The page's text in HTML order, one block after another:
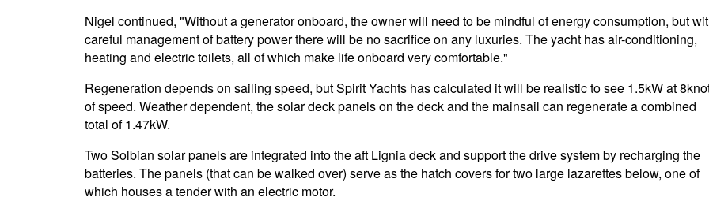
Nigel continued, "Without a generator onboard, the owner will need to be mindful of energy consumption, but
careful management of battery power there will be no sacrifice on any luxuries. The yacht has air-conditioning,
heating and electric toilets, all of which make life onboard very comfortable."
Regeneration depends on sailing speed, but Spirit Yachts has calculated it will be realistic to see 1.5kW at
of speed. Weather dependent, the solar deck panels on the deck and the mainsail can regenerate a combined
total of 1.47kW.
Two Solbian solar panels are integrated into the aft Lignia deck and support the drive system by recharging the
batteries. The panels (that can be walked over) serve as the hatch covers for two large lazarettes below, one of
which houses a tender with an electric motor.